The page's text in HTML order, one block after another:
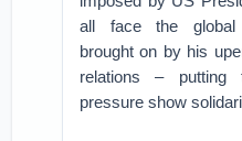
all face the global
brought on by his
relations –
pressure show